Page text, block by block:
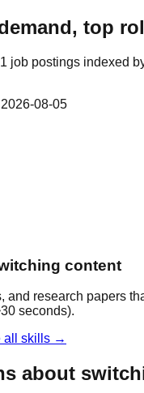
top
job postings indexed
08-05
content
and research papers
seconds).
all skills →
about